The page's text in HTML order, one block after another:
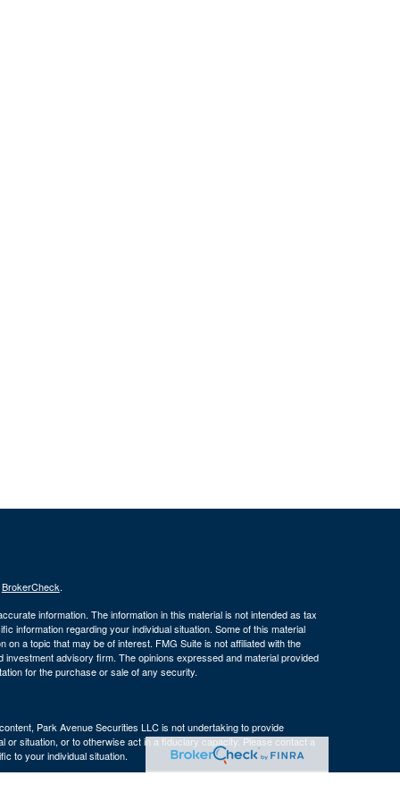
BrokerCheck.
information. The information in this material is not intended as tax
information regarding your individual situation. Some of this material
a topic that may be of interest. FMG Suite is not affiliated with the
advisory firm. The opinions expressed and material provided
for the purchase or sale of any security.
Park Avenue Securities LLC is not undertaking to provide
situation, or to otherwise act in a fiduciary capacity. Please contact a
to your individual situation.